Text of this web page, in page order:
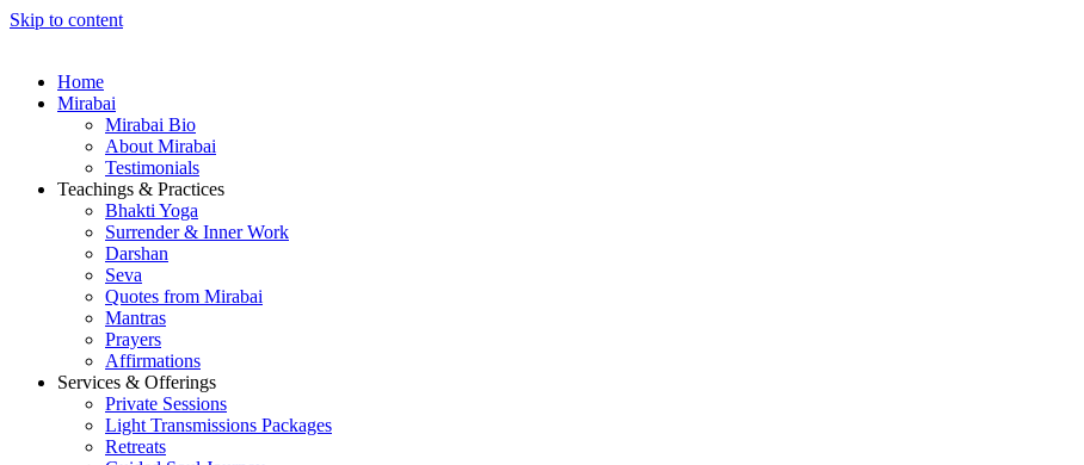
Skip to content
Home
Mirabai
Mirabai Bio
About Mirabai
Testimonials
Teachings & Practices
Bhakti Yoga
Surrender & Inner Work
Darshan
Seva
Quotes from Mirabai
Mantras
Prayers
Affirmations
Services & Offerings
Private Sessions
Light Transmissions Packages
Retreats